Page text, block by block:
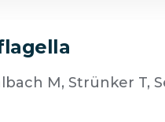
M, Strünker T,